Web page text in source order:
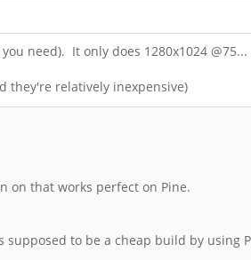
need). It only does 1280x1024 @75...
they're relatively inexpensive)
on that works perfect on Pine.
to be a cheap build by using